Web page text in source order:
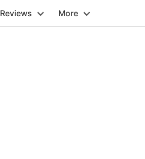
Reviews More